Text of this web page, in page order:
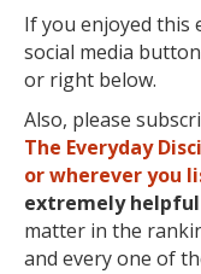
If you enjoyed this
social media
or right below.
Also, please
The Everyday
or wherever you
extremely helpful
matter in the
and every one of